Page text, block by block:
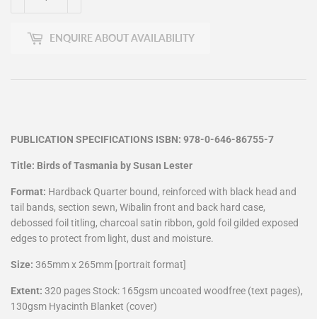
ENQUIRE ABOUT AVAILABILITY
PUBLICATION SPECIFICATIONS ISBN: 978-0-646-86755-7
Title: Birds of Tasmania by Susan Lester
Format: Hardback Quarter bound, reinforced with black head and
tail bands, section sewn, Wibalin front and back hard case,
debossed foil titling, charcoal satin ribbon, gold foil gilded exposed
edges to protect from light, dust and moisture.
Size: 365mm x 265mm [portrait format]
Extent: 320 pages Stock: 165gsm uncoated woodfree (text pages),
130gsm Hyacinth Blanket (cover)